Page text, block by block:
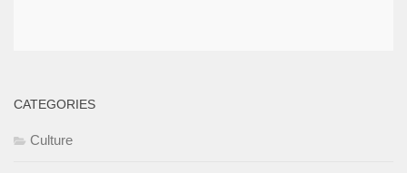
CATEGORIES
Culture